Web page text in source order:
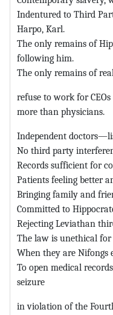
Indentured to Third
Harpo, Karl.
The only remains of
following him.
The only remains of
refuse to work for
more than physicians.
Independent
No third party
Records sufficient for
Patients feeling better
Bringing family and
Committed to
Rejecting Leviathan
The law is unethical
When they are
To open medical
seizure
in violation of the